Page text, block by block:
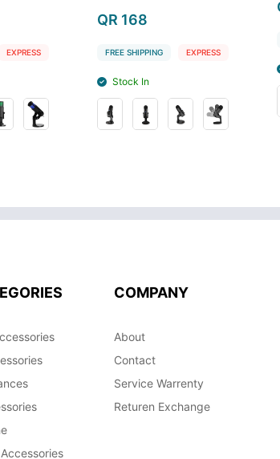
EXPRESS
COMPANY
About
Contact
Service Warrenty
Returen Exchange